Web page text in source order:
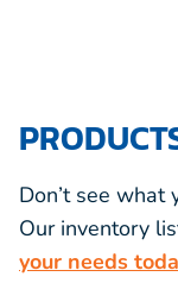
Don’t see what
Our inventory
your needs